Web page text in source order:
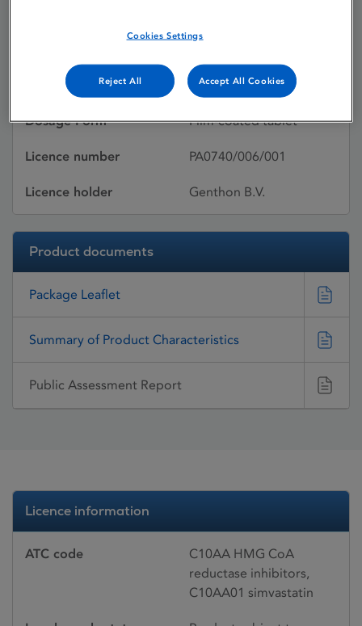
Active substances Simvastatin
Dosage Form Film-coated tablet
Licence number PA0740/006/001
Licence holder Genthon B.V.
Product documents
Package Leaflet
Summary of Product Characteristics
Public Assessment Report
Licence information
ATC code
C10AA HMG CoA
reductase inhibitors,
C10AA01 simvastatin
Cookies Settings
Reject All Accept All Cookies